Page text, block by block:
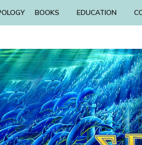
BOOKS EDUCATION